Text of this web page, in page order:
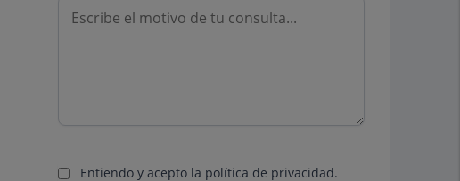
Entiendo y acepto la política de privacidad.